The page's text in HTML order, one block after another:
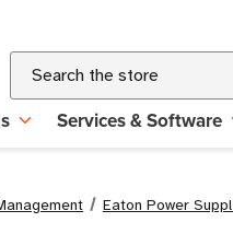
Search
Services & Software
Eaton Power